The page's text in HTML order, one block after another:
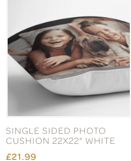
SINGLE SIDED PHOTO
CUSHION 22X22" WHITE
£21.99